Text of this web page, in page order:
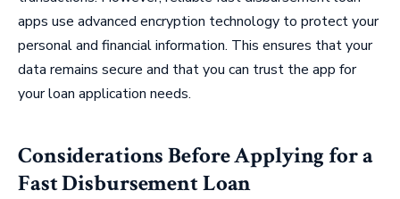
apps use advanced encryption technology to protect your
personal and financial information. This ensures that your
data remains secure and that you can trust the app for
your loan application needs.
Considerations Before Applying for a
Fast Disbursement Loan